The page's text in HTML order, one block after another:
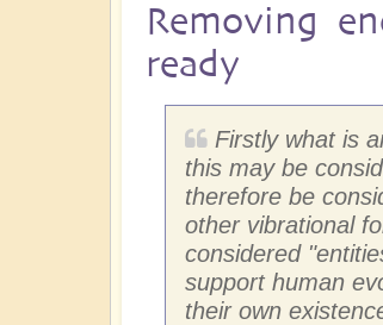
Removing
ready
Firstly what is
this may be
therefore be
other vibrational
considered
support human
their own